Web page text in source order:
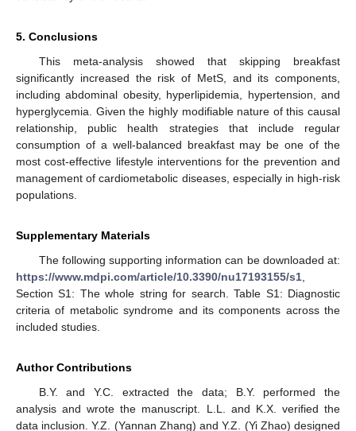
5. Conclusions
This meta-analysis showed that skipping breakfast
significantly increased the risk of MetS, and its components,
including abdominal obesity, hyperlipidemia, hypertension, and
hyperglycemia. Given the highly modifiable nature of this causal
relationship, public health strategies that include regular
consumption of a well-balanced breakfast may be one of the
most cost-effective lifestyle interventions for the prevention and
management of cardiometabolic diseases, especially in high-risk
populations.
Supplementary Materials
The following supporting information can be downloaded at:
https://www.mdpi.com/article/10.3390/nu17193155/s1,
Section S1: The whole string for search. Table S1: Diagnostic
criteria of metabolic syndrome and its components across the
included studies.
Author Contributions
B.Y. and Y.C. extracted the data; B.Y. performed the
analysis and wrote the manuscript. L.L. and K.X. verified the
data inclusion. Y.Z. (Yannan Zhang) and Y.Z. (Yi Zhao) designed